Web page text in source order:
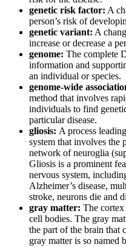
genetic risk factor: A
person’s risk of
genetic variant: A
increase or decrease a
genome: The complete
information and
an individual or species.
genome-wide
method that involves
individuals to find
particular disease.
gliosis: A process
system that involves the
network of neuroglia
Gliosis is a prominent
nervous system,
Alzheimer’s disease,
stroke, neurons die and
gray matter: The
cell bodies. The gray
the part of the brain that
gray matter is so named